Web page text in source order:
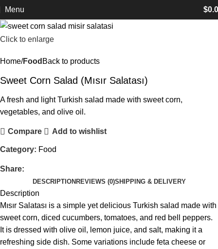
Menu $
Click to enlarge
Home Food Back to products
Sweet Corn Salad (Mısır Salatası)
A fresh and light Turkish salad made with sweet corn,
vegetables, and olive oil.
Compare Add to wishlist
Category: Food
Share:
DESCRIPTIONREVIEWS (0)SHIPPING & DELIVERY
Description
Mısır Salatası is a simple yet delicious Turkish salad made with
sweet corn, diced cucumbers, tomatoes, and red bell peppers.
It is dressed with olive oil, lemon juice, and salt, making it a
refreshing side dish. Some variations include feta cheese or